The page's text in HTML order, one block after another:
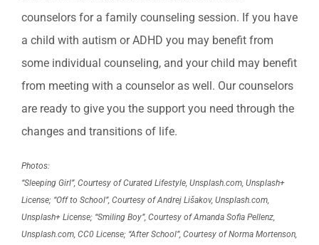
counselors for a family counseling session. If you have
a child with autism or ADHD you may benefit from
some individual counseling, and your child may benefit
from meeting with a counselor as well. Our counselors
are ready to give you the support you need through the
changes and transitions of life.
Photos:
“Sleeping Girl”, Courtesy of Curated Lifestyle, Unsplash.com, Unsplash+
License; “Off to School”, Courtesy of Andrej Lišakov, Unsplash.com,
Unsplash+ License; “Smiling Boy”, Courtesy of Amanda Sofia Pellenz,
Unsplash.com, CC0 License; “After School”, Courtesy of Norma Mortenson,